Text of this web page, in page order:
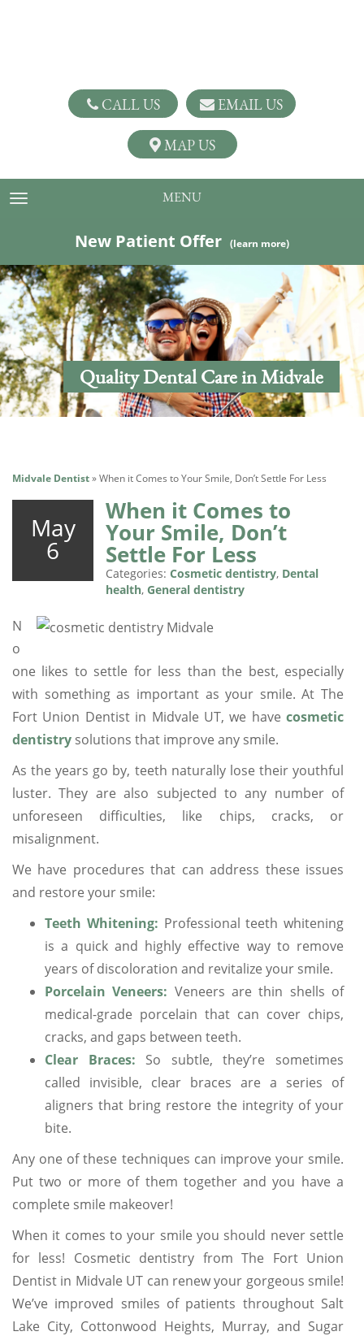
CALL US EMAIL US
MAP US
TOGGLE NAVIGATION MENU
New Patient Offer (learn more)
Quality Dental Care in Midvale
Midvale Dentist»When it Comes to Your Smile, Don’t Settle For Less
May
6
When it Comes to
Your Smile, Don’t
Settle For Less
Categories: Cosmetic dentistry, Dental
health, General dentistry
N
o
one likes to settle for less than the best, especially
with something as important as your smile. At The
Fort Union Dentist in Midvale UT, we have cosmetic
dentistry solutions that improve any smile.
As the years go by, teeth naturally lose their youthful
luster. They are also subjected to any number of
unforeseen difficulties, like chips, cracks, or
misalignment.
We have procedures that can address these issues
and restore your smile:
Teeth Whitening: Professional teeth whitening
is a quick and highly effective way to remove
years of discoloration and revitalize your smile.
Porcelain Veneers: Veneers are thin shells of
medical-grade porcelain that can cover chips,
cracks, and gaps between teeth.
Clear Braces: So subtle, they’re sometimes
called invisible, clear braces are a series of
aligners that bring restore the integrity of your
bite.
Any one of these techniques can improve your smile.
Put two or more of them together and you have a
complete smile makeover!
When it comes to your smile you should never settle
for less! Cosmetic dentistry from The Fort Union
Dentist in Midvale UT can renew your gorgeous smile!
We’ve improved smiles of patients throughout Salt
Lake City, Cottonwood Heights, Murray, and Sugar